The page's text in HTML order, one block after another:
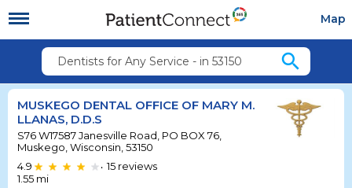
Map
Dentists for Any Service - in 53150 search
MUSKEGO DENTAL OFFICE OF MARY M.
LLANAS, D.D.S
S76 W17587 Janesville Road, PO BOX 76,
Muskego, Wisconsin, 53150
4.9
• 15 reviews
1.55 mi